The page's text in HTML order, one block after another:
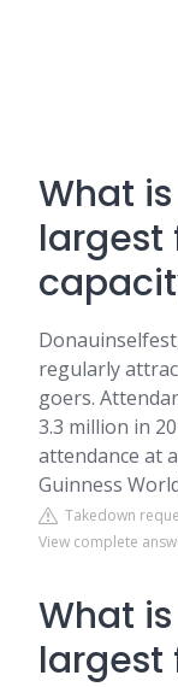
What
largest
regularly
goers.
3.3 million in
attendance at
Guinness
Takedown
View complete
What
largest